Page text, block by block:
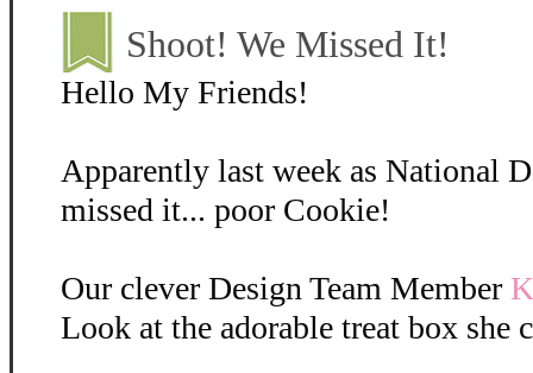
Shoot! We Missed It!
Hello My Friends!
Apparently last week as National
missed it... poor Cookie!
Our clever Design Team Member
Look at the adorable treat box she